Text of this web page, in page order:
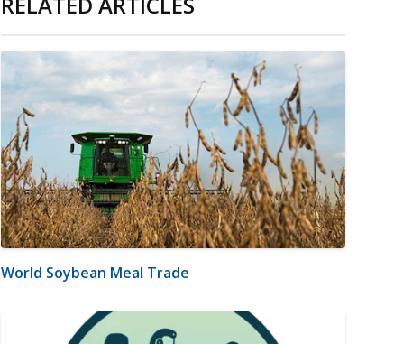
World Soybean Meal Trade